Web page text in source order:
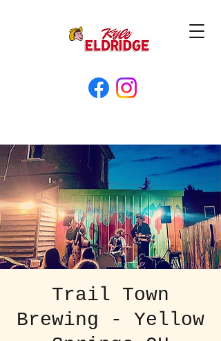
Trail Town
Brewing - Yellow